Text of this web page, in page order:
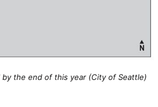
the end of this year (City of Seattle)